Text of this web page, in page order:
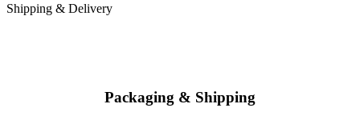
Shipping & Delivery
Packaging & Shipping